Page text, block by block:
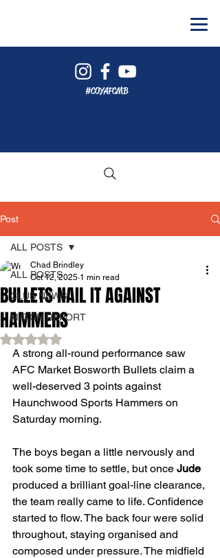
#COYAFCMB
Post
ALL POSTS
CLUB NEWS
MATCH REPORT
ALL POSTS
BULLETS NAIL IT AGAINST
HAMMERS
Chad Brindley
Oct 12, 2025 1 min read
Rated NaN out of 5 stars.
A strong all-round performance saw
AFC Market Bosworth Bullets claim a
well-deserved 3 points against
Haunchwood Sports Hammers on
Saturday morning.
The boys began a little nervously and
took some time to settle, but once Jude
produced a brilliant goal-line clearance,
the team really came to life. Confidence
started to flow. The back four were solid
throughout, staying organised and
composed under pressure. The midfield